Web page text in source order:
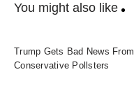
You might also like
Trump Gets Bad News From
Conservative Pollsters